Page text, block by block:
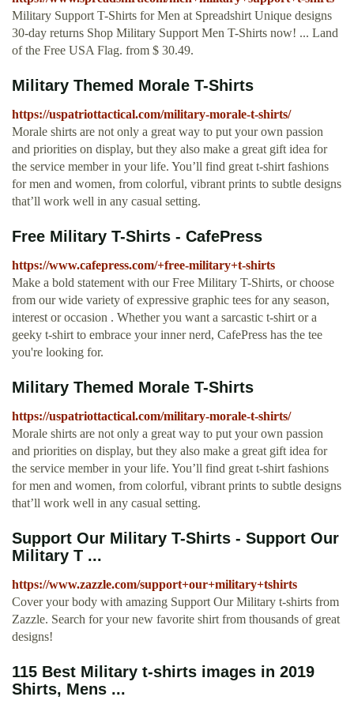
Military Support T-Shirts for Men at Spreadshirt Unique designs
30-day returns Shop Military Support Men T-Shirts now! ... Land
of the Free USA Flag. from $ 30.49.
Military Themed Morale T-Shirts
https://uspatriottactical.com/military-morale-t-shirts/
Morale shirts are not only a great way to put your own passion
and priorities on display, but they also make a great gift idea for
the service member in your life. You’ll find great t-shirt fashions
for men and women, from colorful, vibrant prints to subtle designs
that’ll work well in any casual setting.
Free Military T-Shirts - CafePress
https://www.cafepress.com/+free-military+t-shirts
Make a bold statement with our Free Military T-Shirts, or choose
from our wide variety of expressive graphic tees for any season,
interest or occasion . Whether you want a sarcastic t-shirt or a
geeky t-shirt to embrace your inner nerd, CafePress has the tee
you're looking for.
Military Themed Morale T-Shirts
https://uspatriottactical.com/military-morale-t-shirts/
Morale shirts are not only a great way to put your own passion
and priorities on display, but they also make a great gift idea for
the service member in your life. You’ll find great t-shirt fashions
for men and women, from colorful, vibrant prints to subtle designs
that’ll work well in any casual setting.
Support Our Military T-Shirts - Support Our
Military T ...
https://www.zazzle.com/support+our+military+tshirts
Cover your body with amazing Support Our Military t-shirts from
Zazzle. Search for your new favorite shirt from thousands of great
designs!
115 Best Military t-shirts images in 2019
Shirts, Mens ...